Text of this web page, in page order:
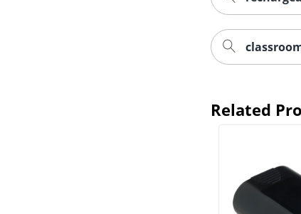
Related